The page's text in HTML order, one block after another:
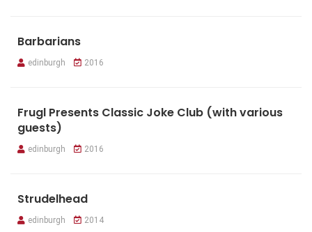
Barbarians
edinburgh 2016
Frugl Presents Classic Joke Club (with various
guests)
edinburgh 2016
Strudelhead
edinburgh 2014